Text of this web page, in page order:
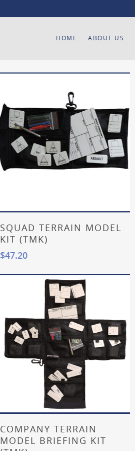
HOME ABOUT US
SQUAD TERRAIN MODEL
KIT (TMK)
$47.20
COMPANY TERRAIN
MODEL BRIEFING KIT